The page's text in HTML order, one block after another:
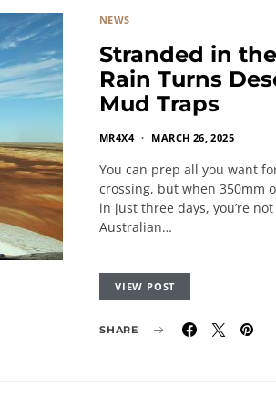
NEWS
Stranded in
Rain Turns
Mud Traps
MR4X4 MARCH 26, 2025
You can prep all you want
crossing, but when 350mm
in just three days, you’re
Australian…
VIEW POST
SHARE